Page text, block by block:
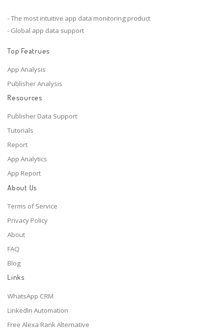
- The most intuitive app data monitoring product
- Global app data support
Top Featrues
App Analysis
Publisher Analysis
Resources
Publisher Data Support
Tutorials
Report
App Analytics
App Report
About Us
Terms of Service
Privacy Policy
About
FAQ
Blog
Links
WhatsApp CRM
LinkedIn Automation
Free Alexa Rank Alternative